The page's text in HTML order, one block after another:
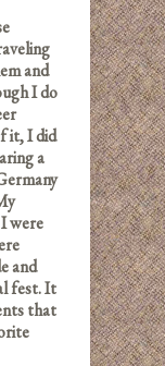
and
I do
it, I did
a
were
and
fest. It
that